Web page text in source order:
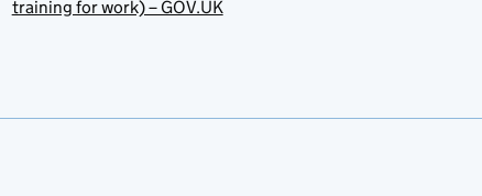
training for work) – GOV.UK